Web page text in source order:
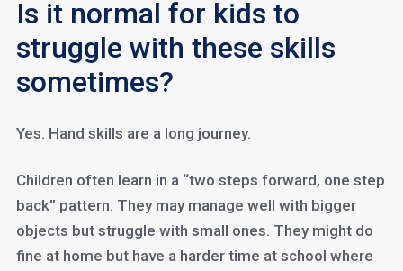
Is it normal for kids to
struggle with these skills
sometimes?
Yes. Hand skills are a long journey.
Children often learn in a “two steps forward, one step
back” pattern. They may manage well with bigger
objects but struggle with small ones. They might do
fine at home but have a harder time at school where